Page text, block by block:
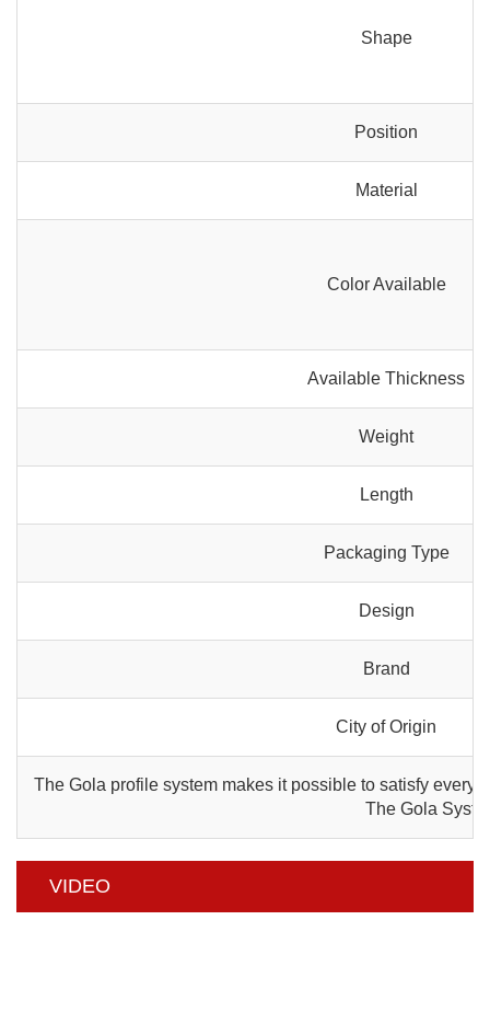
Shape
Position
Material
Color Available
Available Thickness
Weight
Length
Packaging Type
Design
Brand
City of Origin
The Gola profile system makes it possible to satisfy
The Gola
VIDEO